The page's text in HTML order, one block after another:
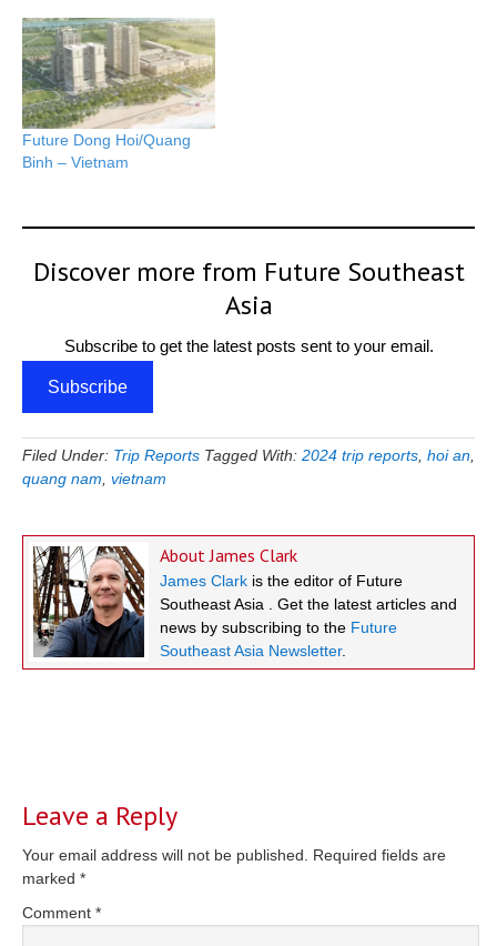
Future Dong Hoi/Quang
Binh – Vietnam
Discover more from Future Southeast
Asia
Subscribe to get the latest posts sent to your email.
Subscribe
Filed Under: Trip Reports Tagged With: 2024 trip reports hoi an
quang nam vietnam
AboutJames Clark
James Clark is the editor of Future
Southeast Asia . Get the latest articles and
news by subscribing to the Future
Southeast Asia Newsletter.
Leave a Reply
Your email address will not be published.
Required fields are
marked *
Comment *